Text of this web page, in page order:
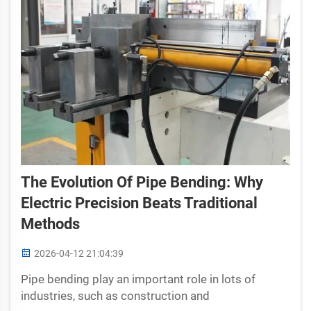
The Evolution Of Pipe Bending: Why
Electric Precision Beats Traditional
Methods
2026-04-12 21:04:39
Pipe bending play an important role in lots of
industries, such as construction and